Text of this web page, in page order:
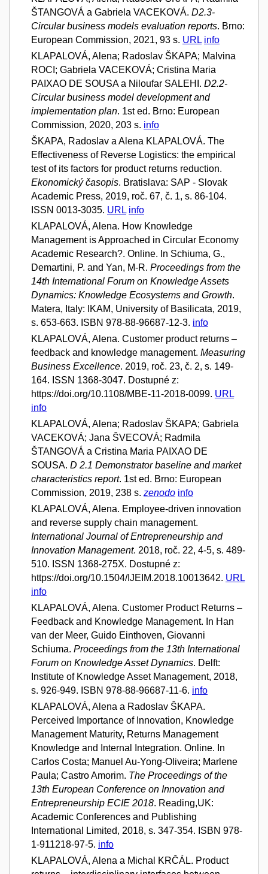
ŠTANGOVÁ a Gabriela VACEKOVÁ. D2.3-
Circular business models evaluation reports. Brno:
European Commission, 2021, 93 s. URL info
KLAPALOVÁ, Alena; Radoslav ŠKAPA; Malvina
ROCI; Gabriela VACEKOVÁ; Cristina Maria
PAIXAO DE SOUSA a Niloufar SALEHI. D2.2-
Circular business model development and
implementation plan. 1st ed. Brno: European
Commission, 2020, 203 s. info
ŠKAPA, Radoslav a Alena KLAPALOVÁ. The
Effectiveness of Reverse Logistics: the empirical
test of its factors for product returns reduction.
Ekonomický časopis. Bratislava: SAP - Slovak
Academic Press, 2019, roč. 67, č. 1, s. 86-104.
ISSN 0013-3035. URL info
KLAPALOVÁ, Alena. How Knowledge
Management is Approached in Circular Economy
Academic Research?. Online. In Schiuma, G.,
Demartini, P. and Yan, M-R. Proceedings from the
14th International Forum on Knowledge Assets
Dynamics: Knowledge Ecosystems and Growth.
Matera, Italy: IKAM, University of Basilicata, 2019,
s. 653-663. ISBN 978-88-96687-12-3. info
KLAPALOVÁ, Alena. Customer product returns –
feedback and knowledge management. Measuring
Business Excellence. 2019, roč. 23, č. 2, s. 149-
164. ISSN 1368-3047. Dostupné z:
https://doi.org/10.1108/MBE-11-2018-0099. URL
info
KLAPALOVÁ, Alena; Radoslav ŠKAPA; Gabriela
VACEKOVÁ; Jana ŠVECOVÁ; Radmila
ŠTANGOVÁ a Cristina Maria PAIXAO DE
SOUSA. D 2.1 Demonstrator baseline and market
characteristics report. 1st ed. Brno: European
Commission, 2019, 238 s. zenodo info
KLAPALOVÁ, Alena. Employee-driven innovation
and reverse supply chain management.
International Journal of Entrepreneurship and
Innovation Management. 2018, roč. 22, 4-5, s. 489-
510. ISSN 1368-275X. Dostupné z:
https://doi.org/10.1504/IJEIM.2018.10013642. URL
info
KLAPALOVÁ, Alena. Customer Product Returns –
Feedback and Knowledge Management. In Han
van der Meer, Guido Einthoven, Giovanni
Schiuma. Proceedings from the 13th International
Forum on Knowledge Asset Dynamics. Delft:
Institute of Knowledge Asset Management, 2018,
s. 926-949. ISBN 978-88-96687-11-6. info
KLAPALOVÁ, Alena a Radoslav ŠKAPA.
Perceived Importance of Innovation, Knowledge
Management Maturity, Returns Management
Knowledge and Internal Integration. Online. In
Carlos Costa; Manuel Au-Yong-Oliveira; Marlene
Paula; Castro Amorim. The Proceedings of the
13th European Conference on Innovation and
Entrepreneurship ECIE 2018. Reading,UK:
Academic Conferences and Publishing
International Limited, 2018, s. 347-354. ISBN 978-
1-911218-97-5. info
KLAPALOVÁ, Alena a Michal KRČÁL. Product